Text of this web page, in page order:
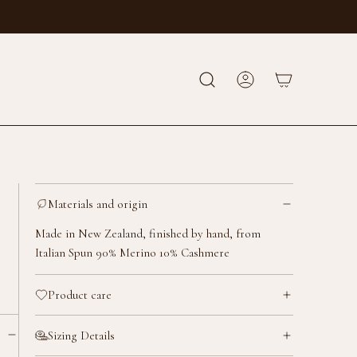
Materials and origin
Made in New Zealand, finished by hand, from
Italian Spun 90% Merino 10% Cashmere
Product care
Sizing Details